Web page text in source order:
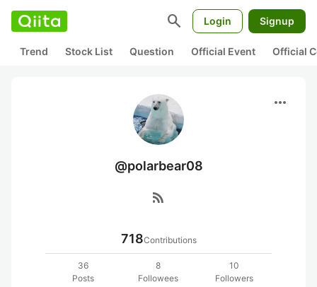
search Login Signup
Trend Stock List Question Official Event Official
more_horiz
@polarbear08
rss_feed
718Contributions
36
Posts
8
Followees
10
Followers